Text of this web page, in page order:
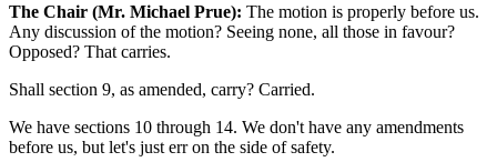
The Chair (Mr. Michael Prue): The motion is properly before us.
Any discussion of the motion? Seeing none, all those in favour?
Opposed? That carries.
Shall section 9, as amended, carry? Carried.
We have sections 10 through 14. We don't have any amendments
before us, but let's just err on the side of safety.